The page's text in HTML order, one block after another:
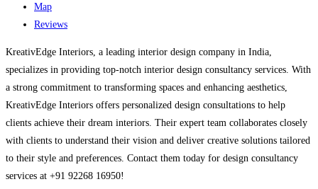
Map
Reviews
KreativEdge Interiors, a leading interior design company in India,
specializes in providing top-notch interior design consultancy services. With
a strong commitment to transforming spaces and enhancing aesthetics,
KreativEdge Interiors offers personalized design consultations to help
clients achieve their dream interiors. Their expert team collaborates closely
with clients to understand their vision and deliver creative solutions tailored
to their style and preferences. Contact them today for design consultancy
services at +91 92268 16950!